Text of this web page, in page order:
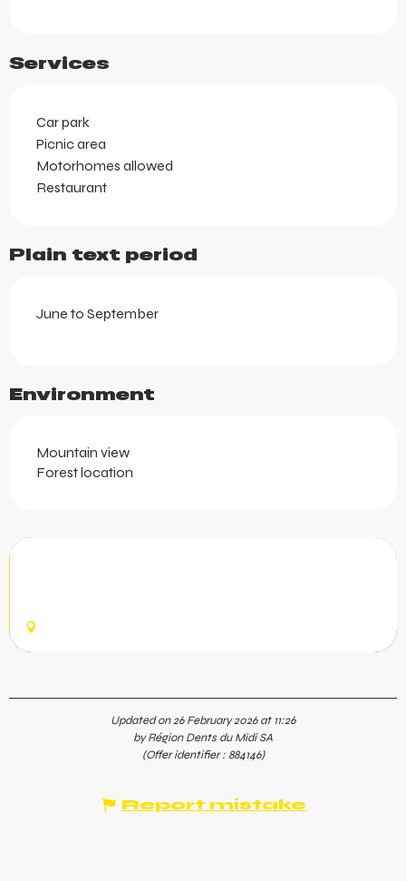
Services
Car park
Picnic area
Motorhomes allowed
Restaurant
Plain text period
June to September
Environment
Mountain view
Forest location
Updated on 26 February 2026 at 11:26
by Région Dents du Midi SA
(Offer identifier : 884146)
Report mistake